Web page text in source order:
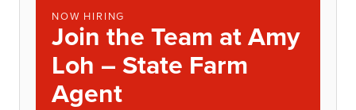
NOW HIRING
Join the Team at Amy
Loh – State Farm
Agent